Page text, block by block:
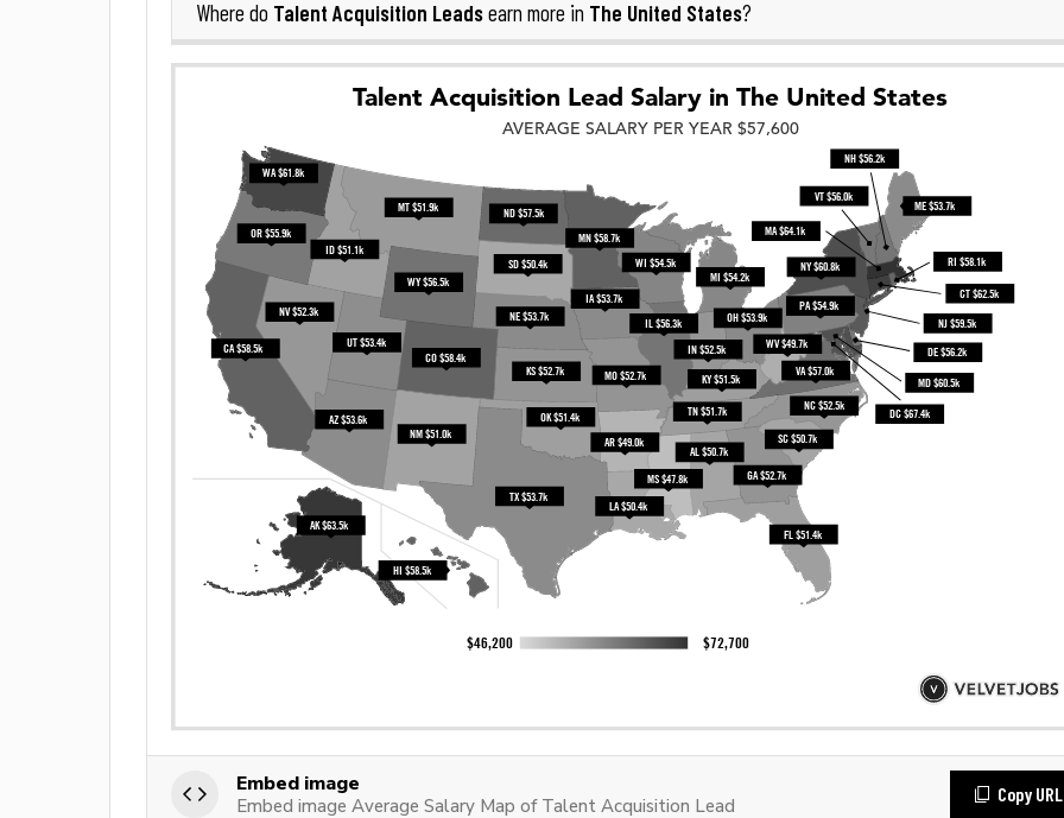
Where do Talent Acquisition Leadsearn more in The United States?
Embed image
Embed image Average Salary Map of Talent Acquisition Lead
Copy URL